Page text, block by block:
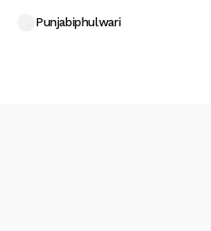
Punjabiphulwari